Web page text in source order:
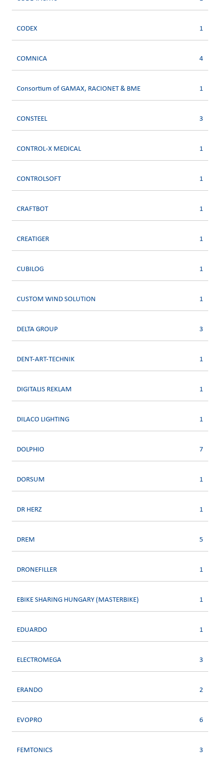
CODEX 1
COMNICA 4
Consortium of GAMAX, RACIONET & BME 1
CONSTEEL 3
CONTROL-X MEDICAL 1
CONTROLSOFT 1
CRAFTBOT 1
CREATIGER 1
CUBILOG 1
CUSTOM WIND SOLUTION 1
DELTA GROUP 3
DENT-ART-TECHNIK 1
DIGITALIS REKLAM 1
DILACO LIGHTING 1
DOLPHIO 7
DORSUM 1
DR HERZ 1
DREM 5
DRONEFILLER 1
EBIKE SHARING HUNGARY (MASTERBIKE) 1
EDUARDO 1
ELECTROMEGA 3
ERANDO 2
EVOPRO 6
FEMTONICS 3